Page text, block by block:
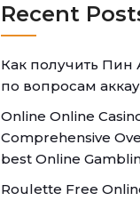
Recent
Как получить Пин
по вопросам
Online Online
Comprehensive
best Online
Roulette Free